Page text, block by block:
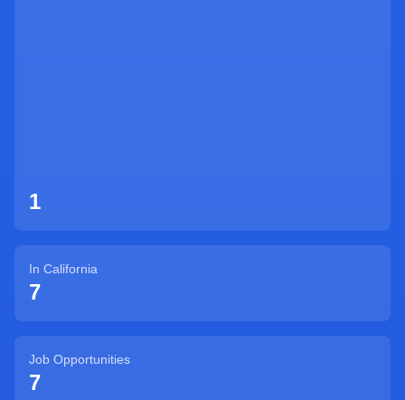
1
In California
7
Job Opportunities
7